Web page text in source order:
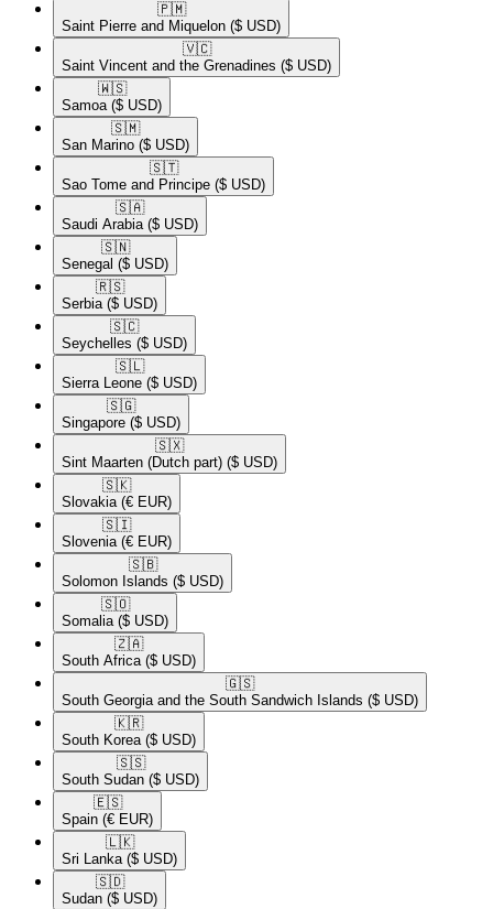
🇵🇲​
Saint Pierre and Miquelon ($ USD)
🇻🇨​
Saint Vincent and the Grenadines ($ USD)
🇼🇸​
Samoa ($ USD)
🇸🇲​
San Marino ($ USD)
🇸🇹​
Sao Tome and Principe ($ USD)
🇸🇦​
Saudi Arabia ($ USD)
🇸🇳​
Senegal ($ USD)
🇷🇸​
Serbia ($ USD)
🇸🇨​
Seychelles ($ USD)
🇸🇱​
Sierra Leone ($ USD)
🇸🇬​
Singapore ($ USD)
🇸🇽​
Sint Maarten (Dutch part) ($ USD)
🇸🇰​
Slovakia (€ EUR)
🇸🇮​
Slovenia (€ EUR)
🇸🇧​
Solomon Islands ($ USD)
🇸🇴​
Somalia ($ USD)
🇿🇦​
South Africa ($ USD)
🇬🇸​
South Georgia and the South Sandwich Islands ($ USD)
🇰🇷​
South Korea ($ USD)
🇸🇸​
South Sudan ($ USD)
🇪🇸​
Spain (€ EUR)
🇱🇰​
Sri Lanka ($ USD)
🇸🇩​
Sudan ($ USD)